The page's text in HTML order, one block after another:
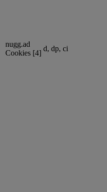
nugg.ad
Cookies [4]
d, dp, ci